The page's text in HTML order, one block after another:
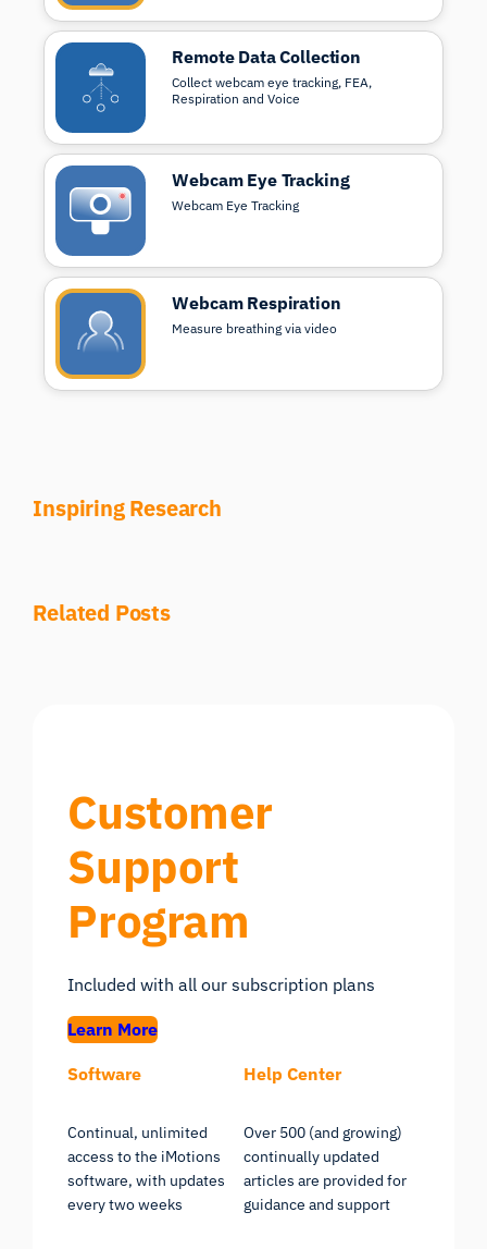
Remote Data Collection
Collect webcam eye tracking, FEA,
Respiration and Voice
Webcam Eye Tracking
Webcam Eye Tracking
Webcam Respiration
Measure breathing via video
Inspiring Research
Related Posts
Customer
Support
Program
Included with all our subscription plans
Learn More
Software
Continual, unlimited
access to the iMotions
software, with updates
every two weeks
Help Center
Over 500 (and growing)
continually updated
articles are provided for
guidance and support